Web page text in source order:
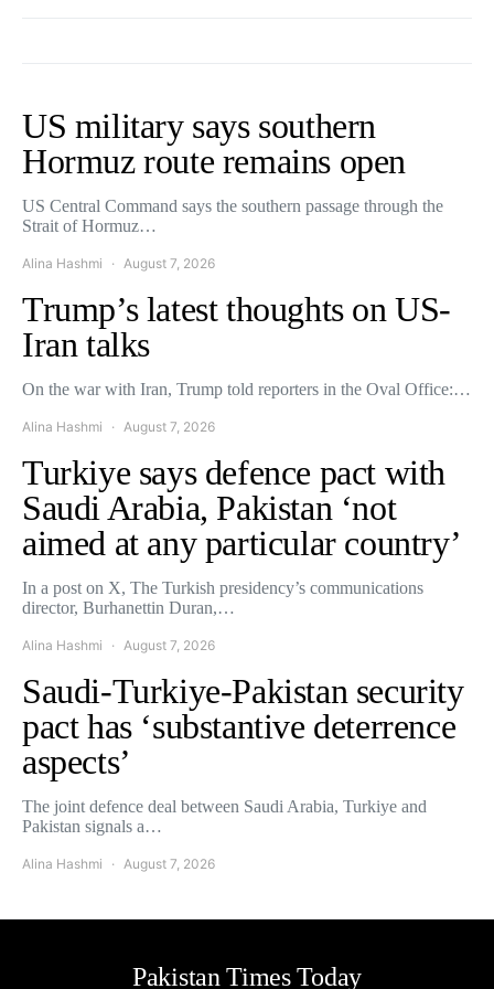
US military says southern
Hormuz route remains open
US Central Command says the southern passage through the
Strait of Hormuz…
Alina Hashmi August 7, 2026
Trump’s latest thoughts on US-
Iran talks
On the war with Iran, Trump told reporters in the Oval Office:…
Alina Hashmi August 7, 2026
Turkiye says defence pact with
Saudi Arabia, Pakistan ‘not
aimed at any particular country’
In a post on X, The Turkish presidency’s communications
director, Burhanettin Duran,…
Alina Hashmi August 7, 2026
Saudi-Turkiye-Pakistan security
pact has ‘substantive deterrence
aspects’
The joint defence deal between Saudi Arabia, Turkiye and
Pakistan signals a…
Alina Hashmi August 7, 2026
Pakistan Times Today